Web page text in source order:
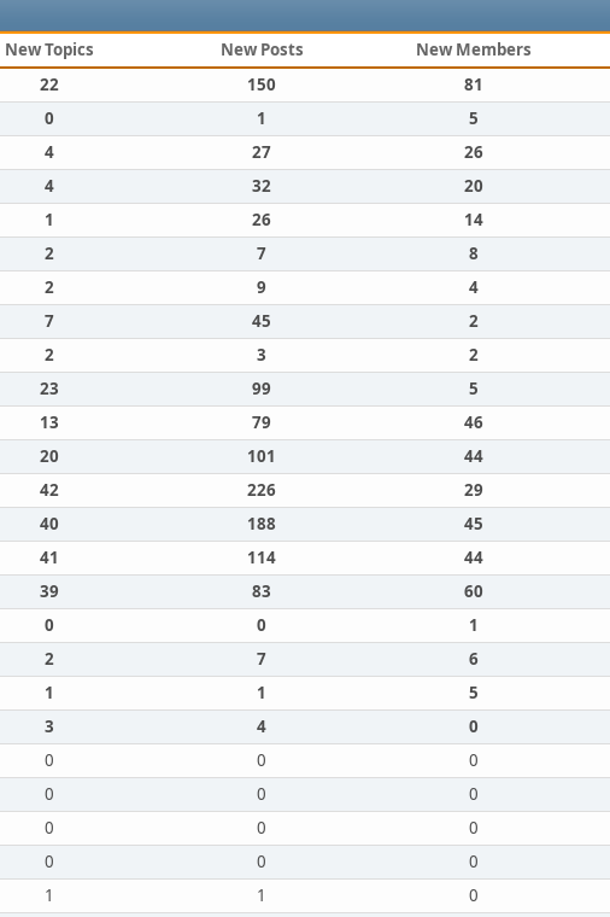
New Topics New Posts New Members
22 150 81
0 1 5
4 27 26
4 32 20
1 26 14
2 7 8
2 9 4
7 45 2
2 3 2
23 99 5
13 79 46
20 101 44
42 226 29
40 188 45
41 114 44
39 83 60
0 0 1
2 7 6
1 1 5
3 4 0
0 0 0
0 0 0
0 0 0
0 0 0
1 1 0